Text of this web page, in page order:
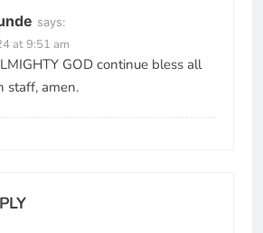
says:
at 9:51 am
GOD continue bless all
staff, amen.